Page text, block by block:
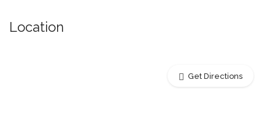
Location
Get Directions